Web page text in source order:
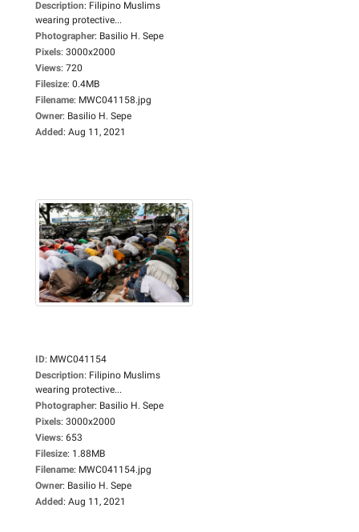
Description: Filipino Muslims
wearing protective...
Photographer: Basilio H. Sepe
Pixels: 3000x2000
Views: 720
Filesize: 0.4MB
Filename: MWC041158.jpg
Owner: Basilio H. Sepe
Added: Aug 11, 2021
ID: MWC041154
Description: Filipino Muslims
wearing protective...
Photographer: Basilio H. Sepe
Pixels: 3000x2000
Views: 653
Filesize: 1.88MB
Filename: MWC041154.jpg
Owner: Basilio H. Sepe
Added: Aug 11, 2021